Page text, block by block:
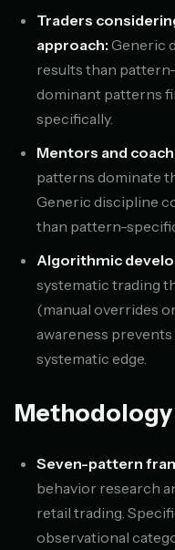
Traders
approach: Generic
results than
dominant patterns
specifically.
Mentors and
patterns dominate
Generic discipline
than pattern-
Algorithmic
systematic trading
(manual overrides
awareness
systematic edge.
Seven-pattern
behavior research
retail trading.
observational